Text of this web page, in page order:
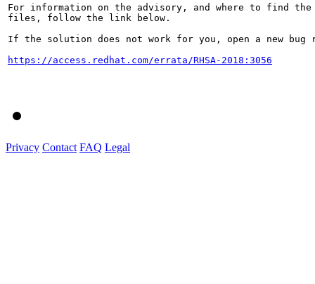
For information on the advisory, and where to find the
files, follow the link below.
If the solution does not work for you, open a new bug
https://access.redhat.com/errata/RHSA-2018:3056
Privacy Contact FAQ Legal